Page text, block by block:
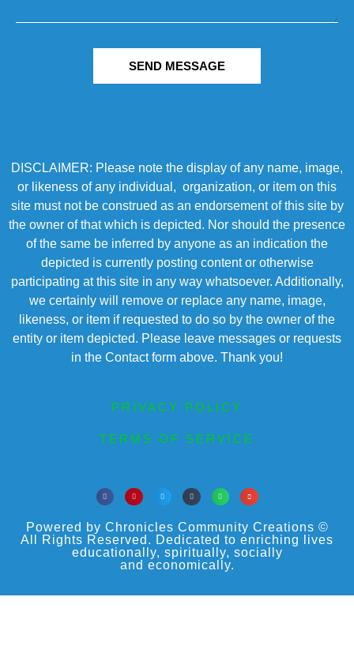
SEND MESSAGE
DISCLAIMER: Please note the display of any name, image,
or likeness of any individual, organization, or item on this
site must not be construed as an endorsement of this site by
the owner of that which is depicted. Nor should the presence
of the same be inferred by anyone as an indication the
depicted is currently posting content or otherwise
participating at this site in any way whatsoever. Additionally,
we certainly will remove or replace any name, image,
likeness, or item if requested to do so by the owner of the
entity or item depicted. Please leave messages or requests
in the Contact form above. Thank you!
PRIVACY POLICY
TERMS OF SERVICE
Powered by Chronicles Community Creations ©
All Rights Reserved. Dedicated to enriching lives
educationally, spiritually, socially
and economically.